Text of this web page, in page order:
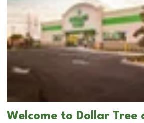
Welcome to Dollar Tree